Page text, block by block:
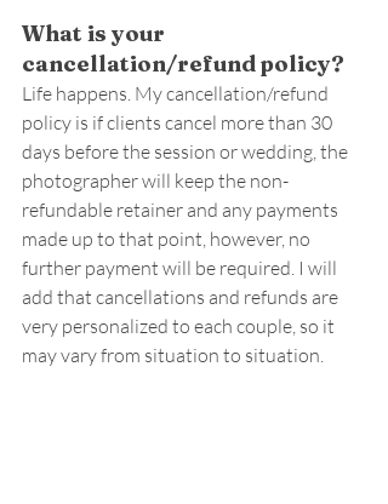
What is your
cancellation/refund policy?
Life happens. My cancellation/refund
policy is if clients cancel more than 30
days before the session or wedding, the
photographer will keep the non-
refundable retainer and any payments
made up to that point, however, no
further payment will be required. I will
add that cancellations and refunds are
very personalized to each couple, so it
may vary from situation to situation.